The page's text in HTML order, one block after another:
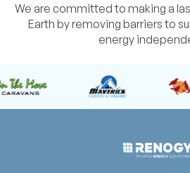
We are committed to making a
Earth by removing barriers to
energy